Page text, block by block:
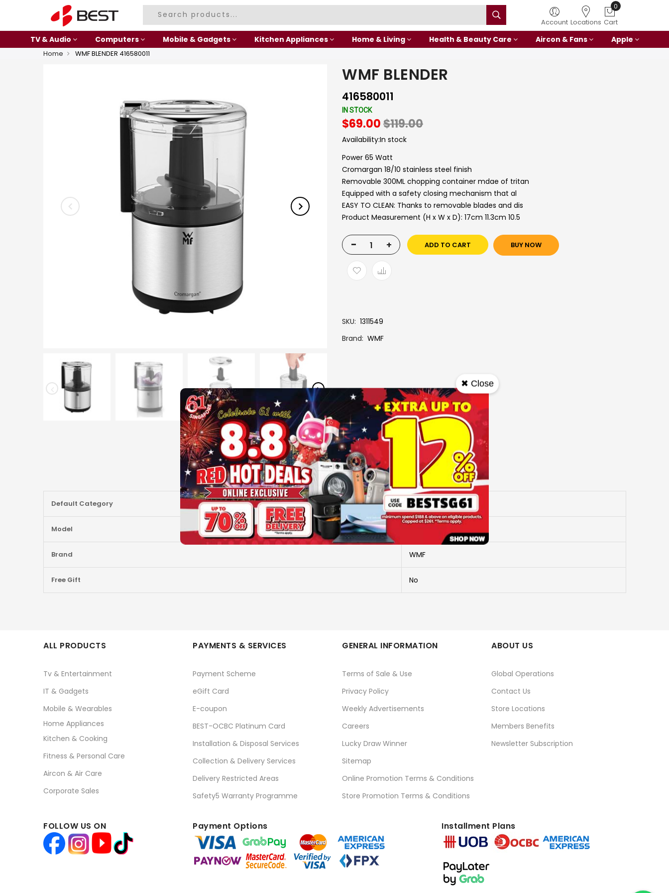
Account Locations
0
Cart
TV & Audio Computers Mobile & Gadgets Kitchen Appliances Home & Living Health & Beauty Care Aircon & Fans Apple
Home WMF BLENDER 416580011
WMF BLENDER
416580011
IN STOCK
$69.00$119.00
Availability:In stock
Power 65 Watt
Cromargan 18/10 stainless steel finish
Removable 300ML chopping container mdae of tritan
Equipped with a safety closing mechanism that al
EASY TO CLEAN: Thanks to removable blades and dis
Product Measurement (H x W x D): 17cm 11.3cm 10.5
- + ADD TO CART BUY NOW
SKU 1311549
Brand WMF
More Information
Information
Default Category CHOPPER
Model
Brand WMF
Free Gift No
ALL PRODUCTS
Tv & Entertainment
IT & Gadgets
Mobile & Wearables
Home Appliances
Kitchen & Cooking
Fitness & Personal Care
Aircon & Air Care
Corporate Sales
PAYMENTS & SERVICES
Payment Scheme
eGift Card
E-coupon
BEST-OCBC Platinum Card
Installation & Disposal Services
Collection & Delivery Services
Delivery Restricted Areas
Safety5 Warranty Programme
GENERAL INFORMATION
Terms of Sale & Use
Privacy Policy
Weekly Advertisements
Careers
Lucky Draw Winner
Sitemap
Online Promotion Terms & Conditions
Store Promotion Terms & Conditions
ABOUT US
Global Operations
Contact Us
Store Locations
Members Benefits
Newsletter Subscription
FOLLOW US ON Payment Options Installment Plans
✖ Close